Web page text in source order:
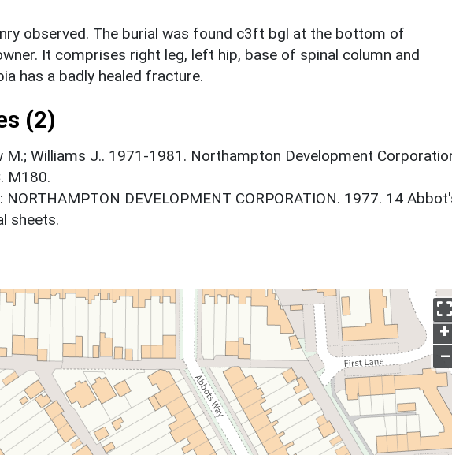
observed. The burial was found c3ft bgl at the bottom of
It comprises right leg, left hip, base of spinal column and
has a badly healed fracture.
(2)
M.; Williams J.. 1971-1981. Northampton Development
M180.
NORTHAMPTON DEVELOPMENT CORPORATION. 1977. 14
sheets.
+
–